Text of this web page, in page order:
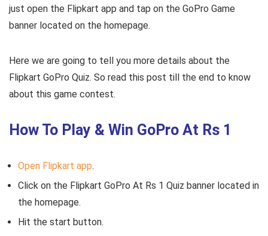
just open the Flipkart app and tap on the GoPro Game
banner located on the homepage.
Here we are going to tell you more details about the
Flipkart GoPro Quiz. So read this post till the end to know
about this game contest.
How To Play & Win GoPro At Rs 1
Open Flipkart app.
Click on the Flipkart GoPro At Rs 1 Quiz banner located in
the homepage.
Hit the start button.